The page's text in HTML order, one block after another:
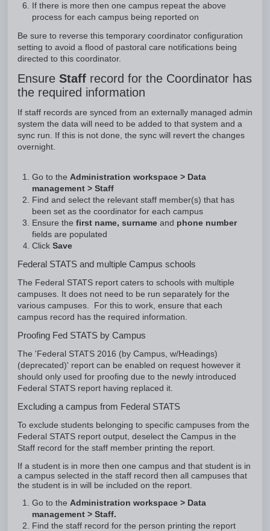
If there is more then one campus repeat the above
process for each campus being reported on
Be sure to reverse this temporary coordinator configuration
setting to avoid a flood of pastoral care notifications being
directed to this coordinator.
Ensure Staff record for the Coordinator has
the required information
If staff records are synced from an externally managed admin
system the data will need to be added to that system and a
sync run. If this is not done, the sync will revert the changes
overnight.
Go to the Administration workspace > Data
management > Staff
Find and select the relevant staff member(s) that has
been set as the coordinator for each campus
Ensure the first name, surname and phone number
fields are populated
Click Save
Federal STATS and multiple Campus schools
The Federal STATS report caters to schools with multiple
campuses. It does not need to be run separately for the
various campuses. For this to work, ensure that each
campus record has the required information.
Proofing Fed STATS by Campus
The 'Federal STATS 2016 (by Campus, w/Headings)
(deprecated)' report can be enabled on request however it
should only used for proofing due to the newly introduced
Federal STATS report having replaced it.
Excluding a campus from Federal STATS
To exclude students belonging to specific campuses from the
Federal STATS report output, deselect the Campus in the
Staff record for the staff member printing the report.
If a student is in more then one campus and that student is in
a campus selected in the staff record then all campuses that
the student is in will be included on the report.
Go to the Administration workspace > Data
management > Staff.
Find the staff record for the person printing the report